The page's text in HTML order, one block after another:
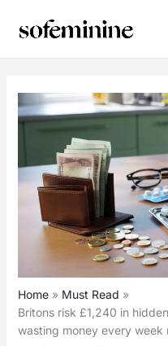
Home
Must Read
Britons risk £1,240 in
wasting money every week